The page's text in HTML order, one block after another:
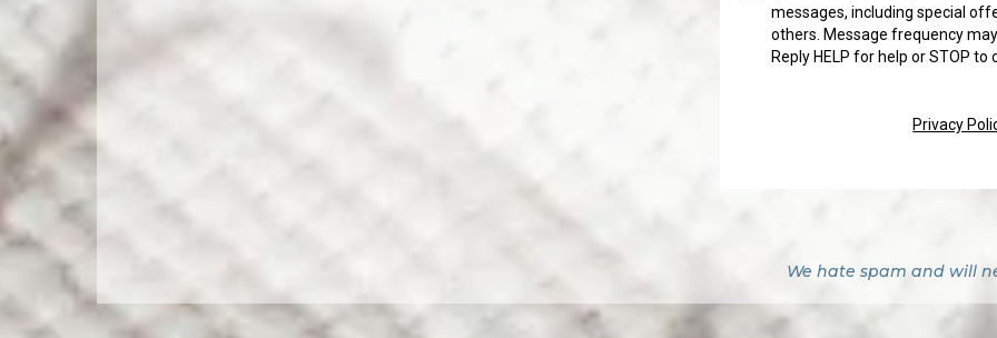
messages, including special
others. Message frequency
Reply HELP for help or STOP to
Privacy
We hate spam and will